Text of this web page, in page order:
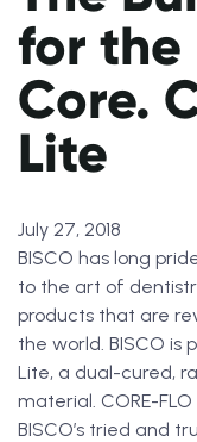
for the
Core.
Lite
July 27, 2018
BISCO has long
to the art of
products that are
the world. BISCO is
Lite, a dual-cured,
material. CORE-
BISCO’s tried and